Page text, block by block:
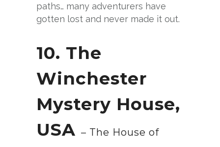
paths… many adventurers have
gotten lost and never made it out.
10. The
Winchester
Mystery House,
USA – The House of